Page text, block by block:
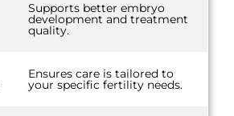
Supports better embryo
development and treatment
quality.
Ensures care is tailored to
your specific fertility needs.